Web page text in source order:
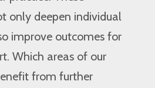
only deepen individual
improve outcomes for
Which areas of our
from further